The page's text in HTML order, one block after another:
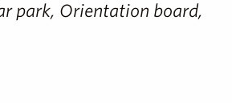
park, Orientation board,